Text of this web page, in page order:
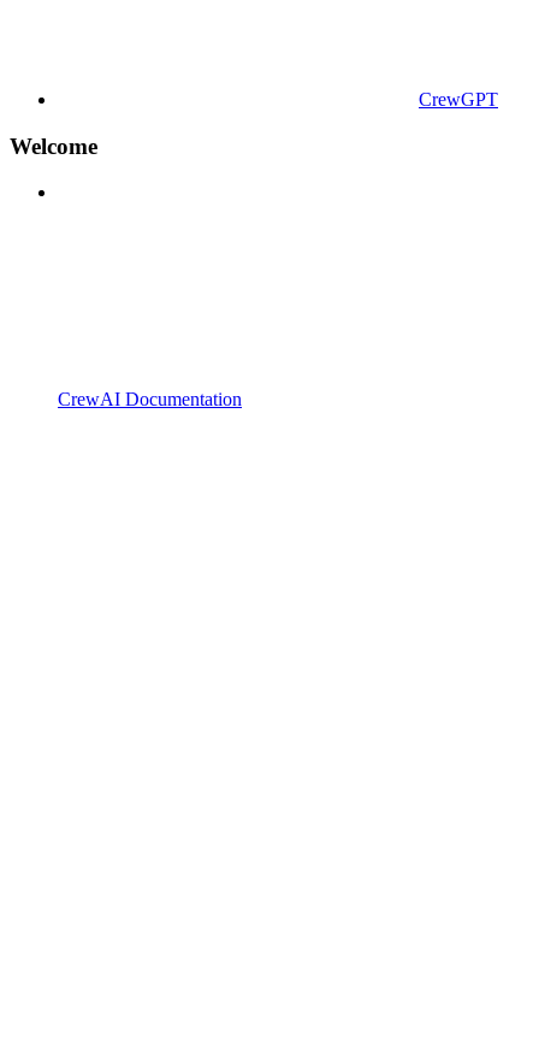
CrewGPT
Welcome
CrewAI Documentation